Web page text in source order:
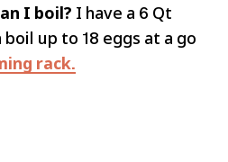
I boil? I have a 6 Qt
up to 18 eggs at a go
rack.